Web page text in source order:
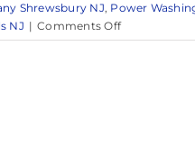
Shrewsbury NJ, Power
NJ | Comments Offon
The